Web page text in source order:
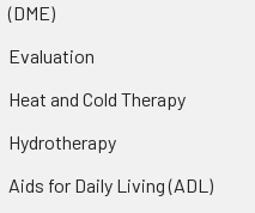
(DME)
Evaluation
Heat and Cold Therapy
Hydrotherapy
Aids for Daily Living (ADL)